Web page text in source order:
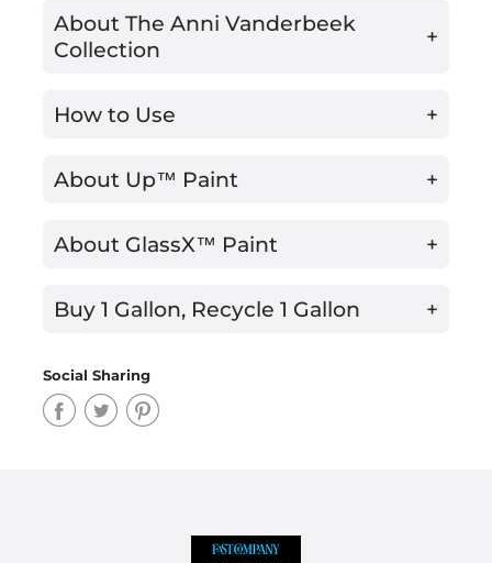
About The Anni Vanderbeek
Collection
+
How to Use +
About Up™ Paint +
About GlassX™ Paint +
Buy 1 Gallon, Recycle 1 Gallon +
Social Sharing
ShareShare
Share